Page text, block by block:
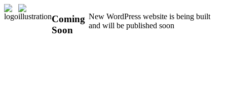
Coming
Soon
New WordPress website is being built
and will be published soon